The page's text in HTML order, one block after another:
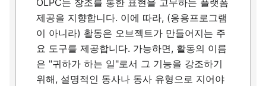
OLPC는 창조를 통한 표현을 고무하는 플랫폼
제공을 지향합니다. 이에 따라, (응용프로그램
이 아니라) 활동은 오브젝트가 만들어지는 주
요 도구를 제공합니다. 가능하면, 활동의 이름
은 "귀하가 하는 일"로서 그 기능을 강조하기
위해, 설명적인 동사나 동사 유형으로 지어야